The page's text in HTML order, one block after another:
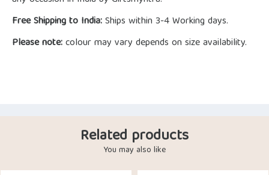
Free Shipping to India:Ships within 3-4 Working days.
Please note:colour may vary depends on size availability.
Related products
You may also like